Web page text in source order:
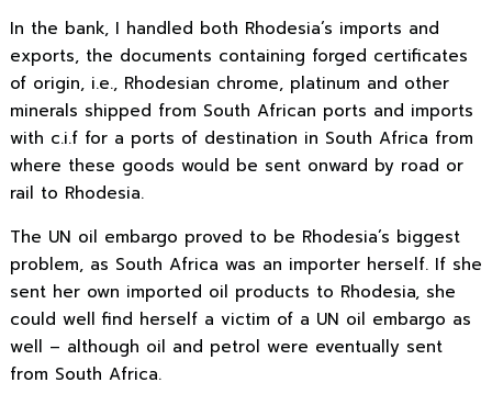
In the bank, I handled both Rhodesia’s imports and
exports, the documents containing forged certificates
of origin, i.e., Rhodesian chrome, platinum and other
minerals shipped from South African ports and imports
with c.i.f for a ports of destination in South Africa from
where these goods would be sent onward by road or
rail to Rhodesia.
The UN oil embargo proved to be Rhodesia’s biggest
problem, as South Africa was an importer herself. If she
sent her own imported oil products to Rhodesia, she
could well find herself a victim of a UN oil embargo as
well – although oil and petrol were eventually sent
from South Africa.